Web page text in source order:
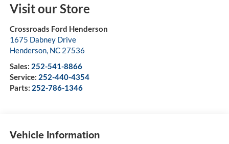
Visit our Store
Crossroads Ford Henderson
1675 Dabney Drive
Henderson, NC 27536
Sales: 252-541-8866
Service: 252-440-4354
Parts: 252-786-1346
Vehicle Information